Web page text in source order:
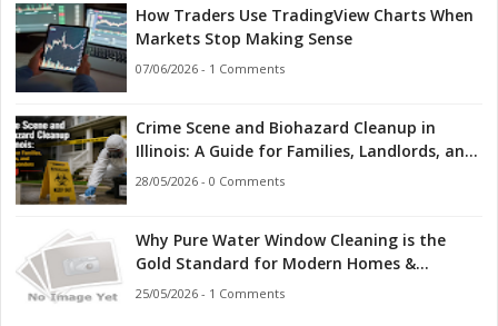
How Traders Use TradingView Charts When
Markets Stop Making Sense
07/06/2026 - 1 Comments
Crime Scene and Biohazard Cleanup in
Illinois: A Guide for Families, Landlords, and
First Responders
28/05/2026 - 0 Comments
Why Pure Water Window Cleaning is the
Gold Standard for Modern Homes &
Businesses
25/05/2026 - 1 Comments